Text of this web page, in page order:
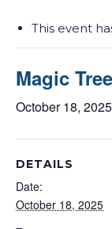
This event
Magic
October 18,
DETAILS
Date:
October 18, 2025